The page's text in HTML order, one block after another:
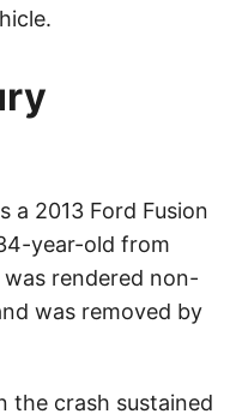
a 2013 Ford Fusion
year-old from
was rendered non-
was removed by
the crash sustained